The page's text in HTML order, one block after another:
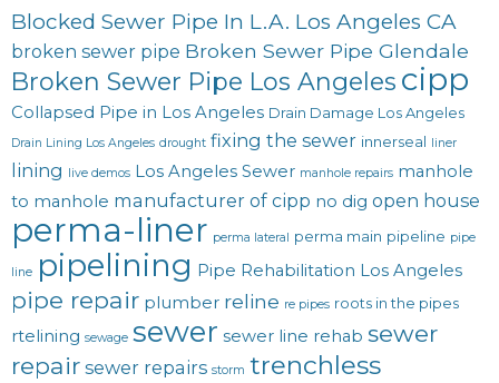
Blocked Sewer Pipe In L.A. Los Angeles CA
broken sewer pipe Broken Sewer Pipe Glendale
Broken Sewer Pipe Los Angeles cipp
Collapsed Pipe in Los Angeles Drain Damage Los Angeles
Drain Lining Los Angeles drought fixing the sewer innerseal liner
lining live demos Los Angeles Sewer manhole repairs manhole
to manhole manufacturer of cipp no dig open house
perma-liner perma lateral perma main pipeline pipe
line pipelining Pipe Rehabilitation Los Angeles
pipe repair plumber reline re pipes roots in the pipes
rtelining sewage sewer sewer line rehab sewer
repair sewer repairs storm trenchless